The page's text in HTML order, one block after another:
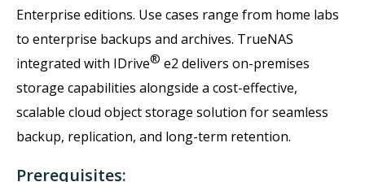
Enterprise editions. Use cases range from home labs
to enterprise backups and archives. TrueNAS
integrated with IDrive® e2 delivers on-premises
storage capabilities alongside a cost-effective,
scalable cloud object storage solution for seamless
backup, replication, and long-term retention.
Prerequisites: